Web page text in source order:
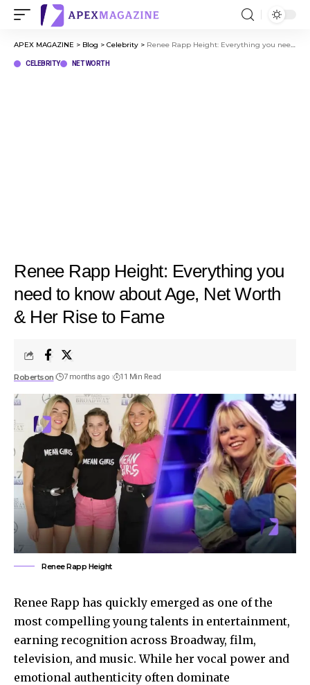
APEX MAGAZINE > Blog > Celebrity > Renee Rapp Height: Everything you need to know about Age, Net Worth & Her Rise to Fame
CELEBRITY NET WORTH
Renee Rapp Height: Everything you
need to know about Age, Net Worth
& Her Rise to Fame
Robertson 7 months ago 11 Min Read
Renee Rapp Height
Renee Rapp has quickly emerged as one of the
most compelling young talents in entertainment,
earning recognition across Broadway, film,
television, and music. While her vocal power and
emotional authenticity often dominate